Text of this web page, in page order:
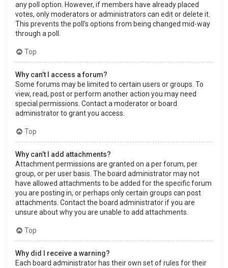
any poll option. However, if members have already placed
votes, only moderators or administrators can edit or delete it.
This prevents the poll’s options from being changed mid-way
through a poll.
Top
Why can’t I access a forum?
Some forums may be limited to certain users or groups. To
view, read, post or perform another action you may need
special permissions. Contact a moderator or board
administrator to grant you access.
Top
Why can’t I add attachments?
Attachment permissions are granted on a per forum, per
group, or per user basis. The board administrator may not
have allowed attachments to be added for the specific forum
you are posting in, or perhaps only certain groups can post
attachments. Contact the board administrator if you are
unsure about why you are unable to add attachments.
Top
Why did I receive a warning?
Each board administrator has their own set of rules for their